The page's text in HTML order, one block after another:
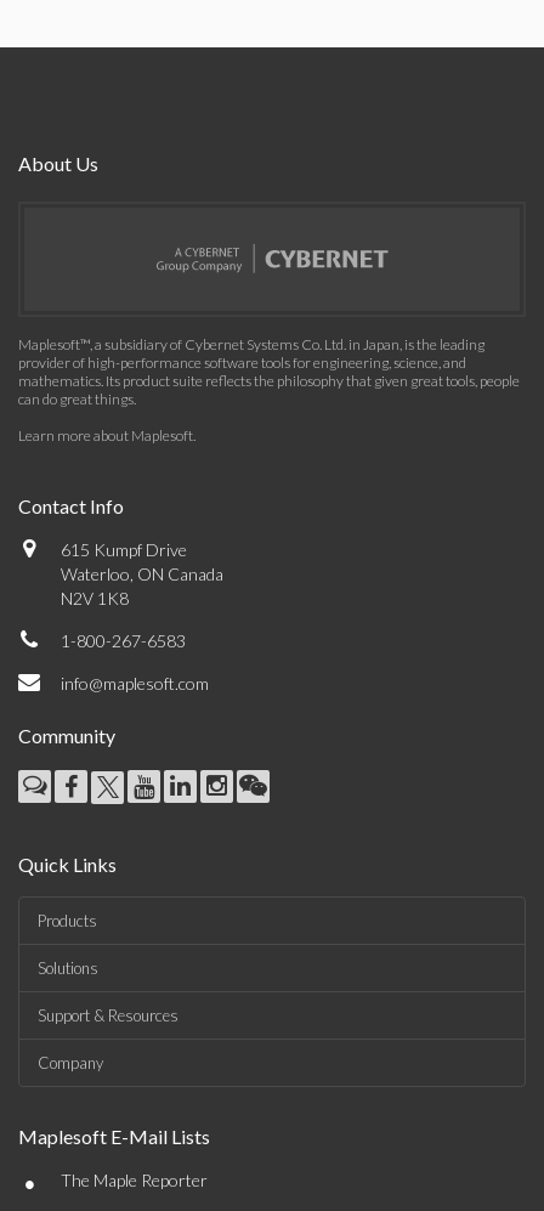
About Us
Maplesoft™, a subsidiary of Cybernet Systems Co. Ltd. in Japan, is the leading
provider of high-performance software tools for engineering, science, and
mathematics. Its product suite reflects the philosophy that given great tools, people
can do great things.
Learn more about Maplesoft.
Contact Info
615 Kumpf Drive
Waterloo, ON Canada
N2V 1K8
1-800-267-6583
info@maplesoft.com
Community
Quick Links
Products
Solutions
Support & Resources
Company
Maplesoft E-Mail Lists
• The Maple Reporter